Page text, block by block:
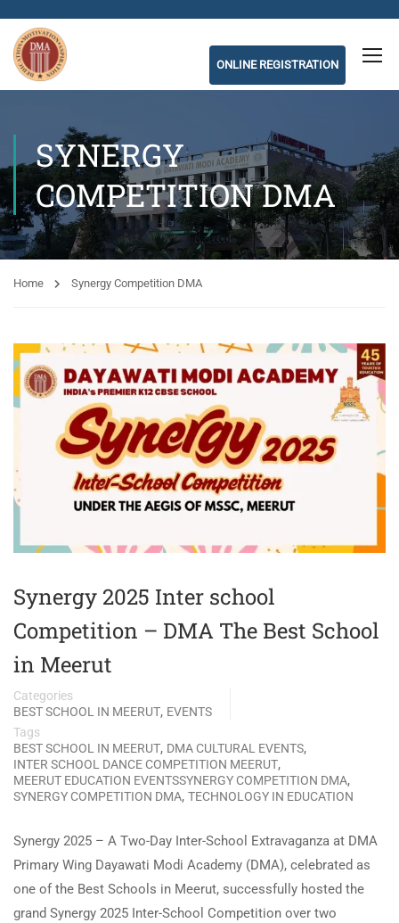
ONLINE REGISTRATION
SYNERGY
COMPETITION DMA
Home Synergy Competition DMA
Synergy 2025 Inter school
Competition – DMA The Best School
in Meerut
Categories
BEST SCHOOL IN MEERUT, EVENTS
Tags
BEST SCHOOL IN MEERUT, DMA CULTURAL EVENTS,
INTER SCHOOL DANCE COMPETITION MEERUT,
MEERUT EDUCATION EVENTSSYNERGY COMPETITION DMA,
SYNERGY COMPETITION DMA, TECHNOLOGY IN EDUCATION
Synergy 2025 – A Two-Day Inter-School Extravaganza at DMA
Primary Wing Dayawati Modi Academy (DMA), celebrated as
one of the Best Schools in Meerut, successfully hosted the
grand Synergy 2025 Inter-School Competition over two